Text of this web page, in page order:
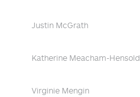
Justin McGrath
Katherine Meacham-Hensold
Virginie Mengin